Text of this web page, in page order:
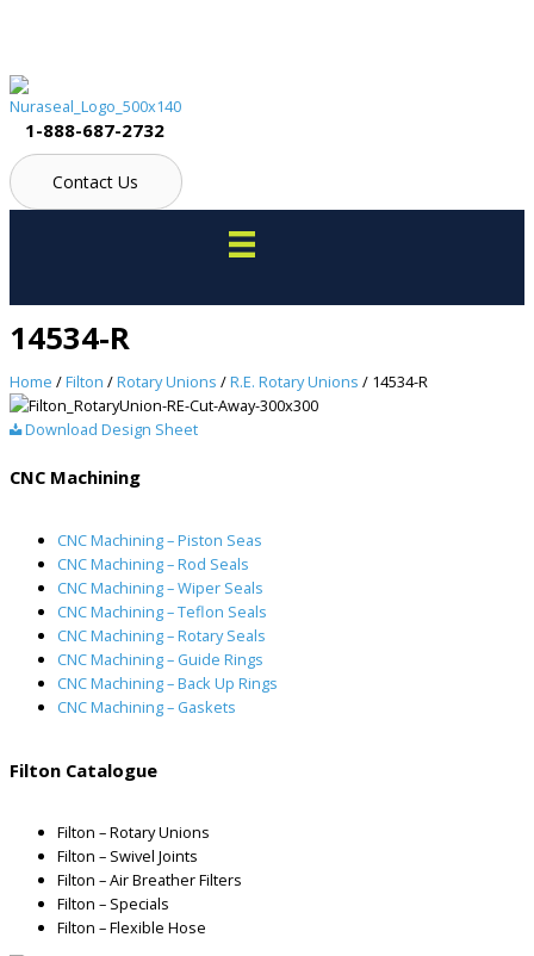
1-888-687-2732
Contact Us
14534-R
Home /Filton /Rotary Unions /R.E. Rotary Unions / 14534-R
Download Design Sheet
CNC Machining
CNC Machining – Piston Seas
CNC Machining – Rod Seals
CNC Machining – Wiper Seals
CNC Machining – Teflon Seals
CNC Machining – Rotary Seals
CNC Machining – Guide Rings
CNC Machining – Back Up Rings
CNC Machining – Gaskets
Filton Catalogue
Filton – Rotary Unions
Filton – Swivel Joints
Filton – Air Breather Filters
Filton – Specials
Filton – Flexible Hose